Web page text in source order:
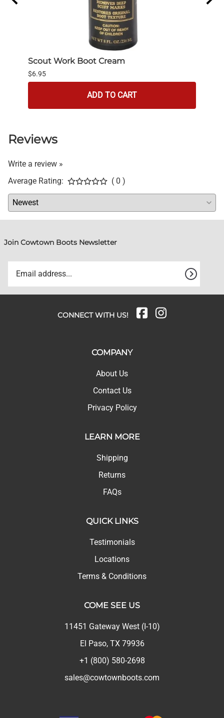
Scout Work Boot Cream
$6.95
ADD TO CART
Reviews
Write a review »
Average Rating:
( 0 )
Join Cowtown Boots Newsletter
CONNECT WITH US!
COMPANY
About Us
Contact Us
Privacy Policy
LEARN MORE
Shipping
Returns
FAQs
QUICK LINKS
Testimonials
Locations
Terms & Conditions
COME SEE US
11451 Gateway West (I-10)
El Paso, TX 79936
+1 (800) 580-2698
sales@cowtownboots.com